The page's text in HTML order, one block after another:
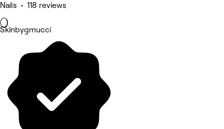
Nails • 118 reviews
Skinbygmucci